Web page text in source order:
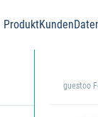
ProduktKunden
guestoo